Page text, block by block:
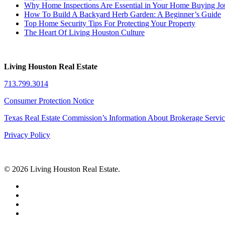
Why Home Inspections Are Essential in Your Home Buying
How To Build A Backyard Herb Garden: A Beginner’s Guide
Top Home Security Tips For Protecting Your Property
The Heart Of Living Houston Culture
Living Houston Real Estate
713.799.3014
Consumer Protection Notice
Texas Real Estate Commission’s Information About Brokerage
Privacy Policy
© 2026 Living Houston Real Estate.